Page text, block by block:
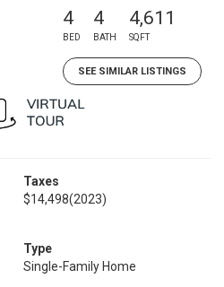
4
BED
4
BATH
4,611
SQFT
SEE SIMILAR LISTINGS
Taxes
$14,498(2023)
Type
Single-Family Home